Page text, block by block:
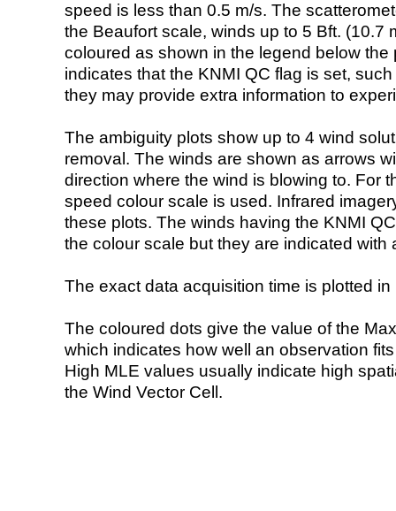
speed is less than 0.5 m/s. The
the Beaufort scale, winds up to 5 Bft. (10.7
coloured as shown in the legend below the
indicates that the KNMI QC flag is set,
they may provide extra information to
The ambiguity plots show up to 4 wind
removal. The winds are shown as arrows
direction where the wind is blowing to. For
speed colour scale is used. Infrared
these plots. The winds having the KNMI
the colour scale but they are indicated with
The exact data acquisition time is plotted
The coloured dots give the value of the
which indicates how well an observation
High MLE values usually indicate high
the Wind Vector Cell.